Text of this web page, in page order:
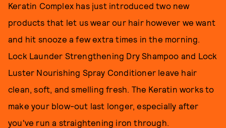
Keratin Complex has just introduced two new
products that let us wear our hair however we want
and hit snooze a few extra times in the morning.
Lock Launder Strengthening Dry Shampoo and Lock
Luster Nourishing Spray Conditioner leave hair
clean, soft, and smelling fresh. The Keratin works to
make your blow-out last longer, especially after
you've run a straightening iron through.